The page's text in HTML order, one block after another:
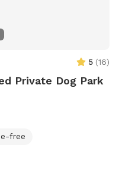
5 (16)
Private Dog Park
free